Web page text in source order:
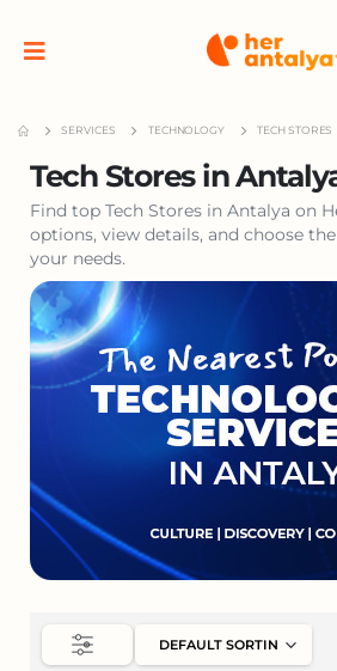
SERVICES TECHNOLOGY TECH STORES
Tech Stores in
Find top Tech Stores in Antalya on
options, view details, and choose
your needs.